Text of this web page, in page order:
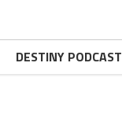
DESTINY PODCAST